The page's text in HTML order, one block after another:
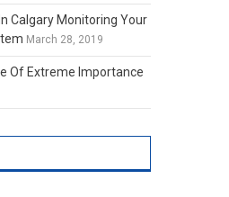
Calgary Monitoring Your
March 28, 2019
Of Extreme Importance